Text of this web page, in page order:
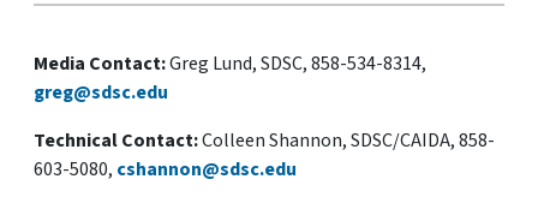
Media Contact:Greg Lund, SDSC, 858-534-8314,
greg@sdsc.edu
Technical Contact:Colleen Shannon, SDSC/CAIDA, 858-
603-5080, cshannon@sdsc.edu